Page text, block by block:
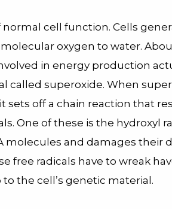
cell function. Cells
oxygen to water.
in energy production
called superoxide. When
sets off a chain reaction that
One of these is the hydroxyl
molecules and damages their
free radicals have to wreak
the cell’s genetic material.